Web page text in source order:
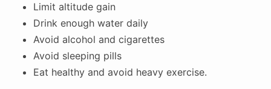
Limit altitude gain
Drink enough water daily
Avoid alcohol and cigarettes
Avoid sleeping pills
Eat healthy and avoid heavy exercise.